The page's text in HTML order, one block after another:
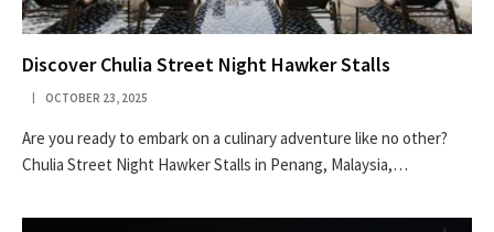
Discover Chulia Street Night Hawker Stalls
OCTOBER 23, 2025
Are you ready to embark on a culinary adventure like no other?
Chulia Street Night Hawker Stalls in Penang, Malaysia,…